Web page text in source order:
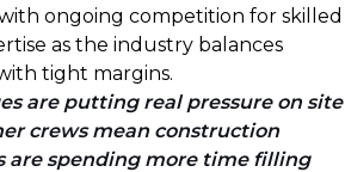
ongoing competition for skilled
as the industry balances
tight margins.
are putting real pressure on site
crews mean construction
are spending more time filling